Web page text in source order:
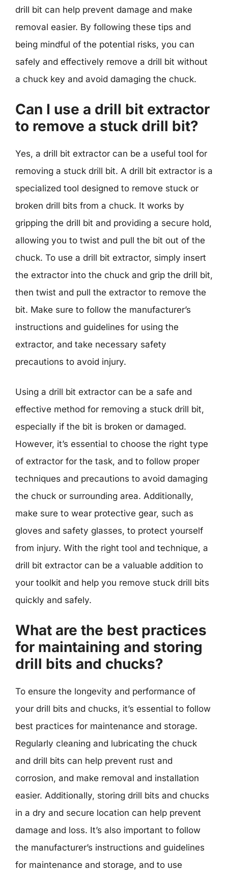
drill bit can help prevent damage and make
removal easier. By following these tips and
being mindful of the potential risks, you can
safely and effectively remove a drill bit without
a chuck key and avoid damaging the chuck.
Can I use a drill bit extractor
to remove a stuck drill bit?
Yes, a drill bit extractor can be a useful tool for
removing a stuck drill bit. A drill bit extractor is a
specialized tool designed to remove stuck or
broken drill bits from a chuck. It works by
gripping the drill bit and providing a secure hold,
allowing you to twist and pull the bit out of the
chuck. To use a drill bit extractor, simply insert
the extractor into the chuck and grip the drill bit,
then twist and pull the extractor to remove the
bit. Make sure to follow the manufacturer’s
instructions and guidelines for using the
extractor, and take necessary safety
precautions to avoid injury.
Using a drill bit extractor can be a safe and
effective method for removing a stuck drill bit,
especially if the bit is broken or damaged.
However, it’s essential to choose the right type
of extractor for the task, and to follow proper
techniques and precautions to avoid damaging
the chuck or surrounding area. Additionally,
make sure to wear protective gear, such as
gloves and safety glasses, to protect yourself
from injury. With the right tool and technique, a
drill bit extractor can be a valuable addition to
your toolkit and help you remove stuck drill bits
quickly and safely.
What are the best practices
for maintaining and storing
drill bits and chucks?
To ensure the longevity and performance of
your drill bits and chucks, it’s essential to follow
best practices for maintenance and storage.
Regularly cleaning and lubricating the chuck
and drill bits can help prevent rust and
corrosion, and make removal and installation
easier. Additionally, storing drill bits and chucks
in a dry and secure location can help prevent
damage and loss. It’s also important to follow
the manufacturer’s instructions and guidelines
for maintenance and storage, and to use